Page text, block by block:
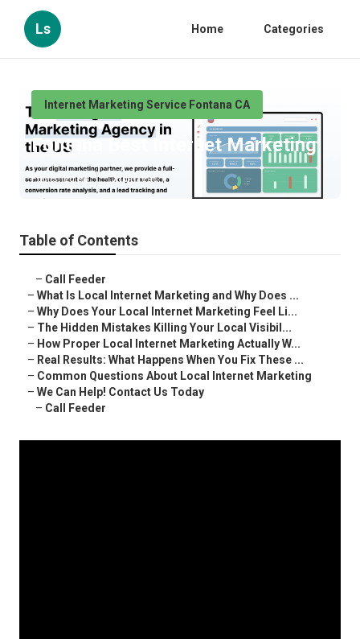
Ls Home Categories
Internet Marketing Service Fontana CA
Fontana Best Internet Marketing
Published en 10 min read
Table of Contents
– Call Feeder
– What Is Local Internet Marketing and Why Does ...
– Why Does Your Local Internet Marketing Feel Li...
– The Hidden Mistakes Killing Your Local Visibil...
– How Proper Local Internet Marketing Actually W...
– Real Results: What Happens When You Fix These ...
– Common Questions About Local Internet Marketing
– We Can Help! Contact Us Today
– Call Feeder